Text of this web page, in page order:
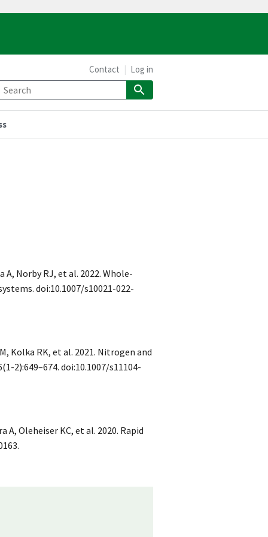
Contact Log in
A, Norby RJ, et al. 2022. Whole-
doi:10.1007/s10021-022-
Kolka RK, et al. 2021. Nitrogen and
2):649–674. doi:10.1007/s11104-
A, Oleheiser KC, et al. 2020. Rapid